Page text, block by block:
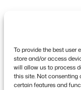
To provide the best user
store and/or access
will allow us to process
this site. Not consenting
certain features and
Copyright ©